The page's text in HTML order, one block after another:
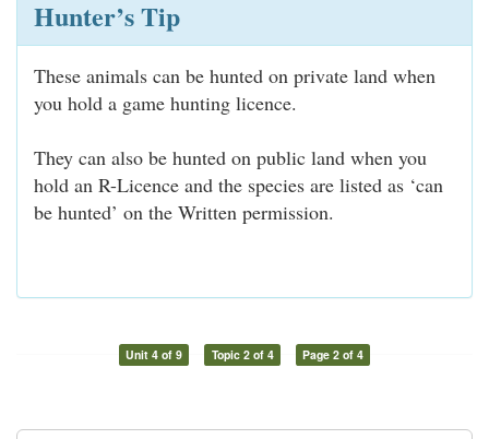
Hunter’s Tip
These animals can be hunted on private land when
you hold a game hunting licence.
They can also be hunted on public land when you
hold an R-Licence and the species are listed as ‘can
be hunted’ on the Written permission.
Unit 4 of 9 Topic 2 of 4 Page 2 of 4